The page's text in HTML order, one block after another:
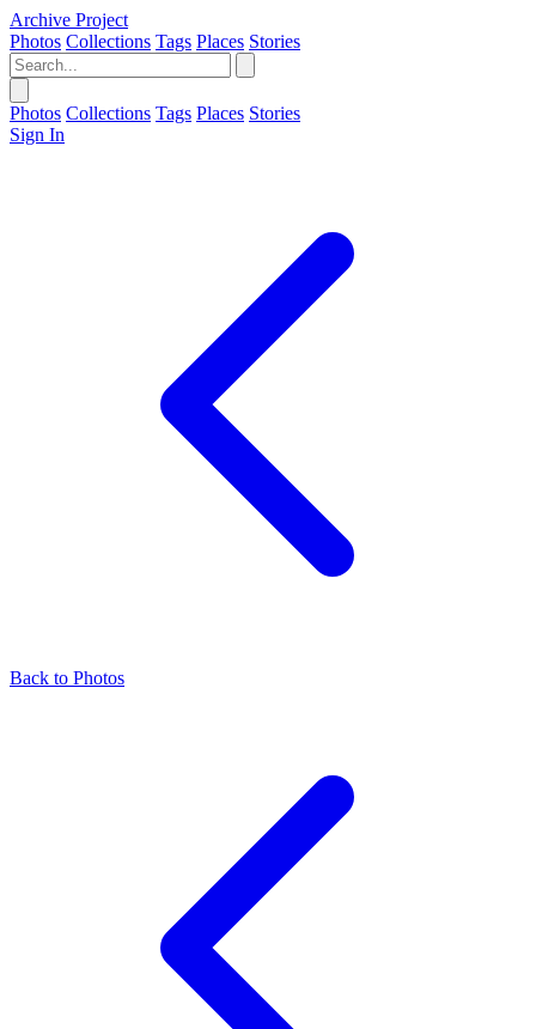
Archive Project
Photos Collections Tags Places Stories
Photos Collections Tags Places Stories
Sign In
Back to Photos